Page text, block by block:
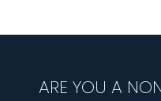
ARE YOU A